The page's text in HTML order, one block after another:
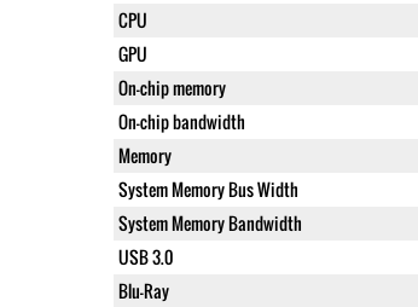
CPU
GPU
On-chip memory
On-chip bandwidth
Memory
System Memory Bus Width
System Memory Bandwidth
USB 3.0
Blu-Ray